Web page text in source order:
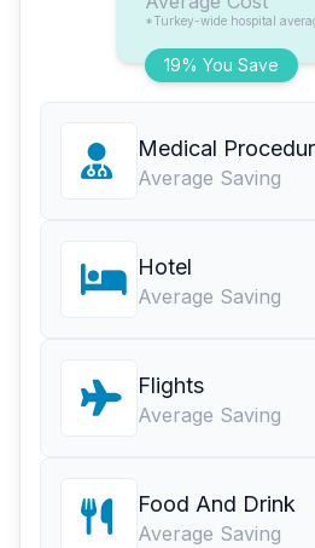
19% You Save
*Turkey-wide hospital
Medical
Average Saving
Hotel
Average Saving
Flights
Average Saving
Food And Drink
Average Saving